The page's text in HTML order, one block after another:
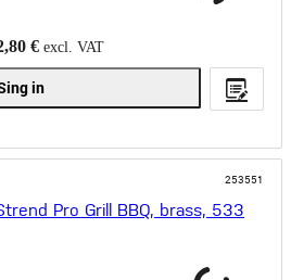
€ excl. VAT
in
253551
Pro Grill BBQ, brass, 533